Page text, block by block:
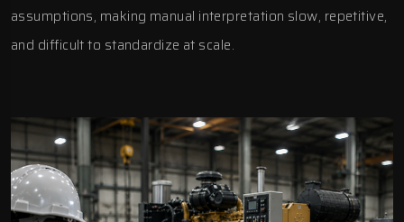
assumptions, making manual interpretation slow, repetitive,
and difficult to standardize at scale.